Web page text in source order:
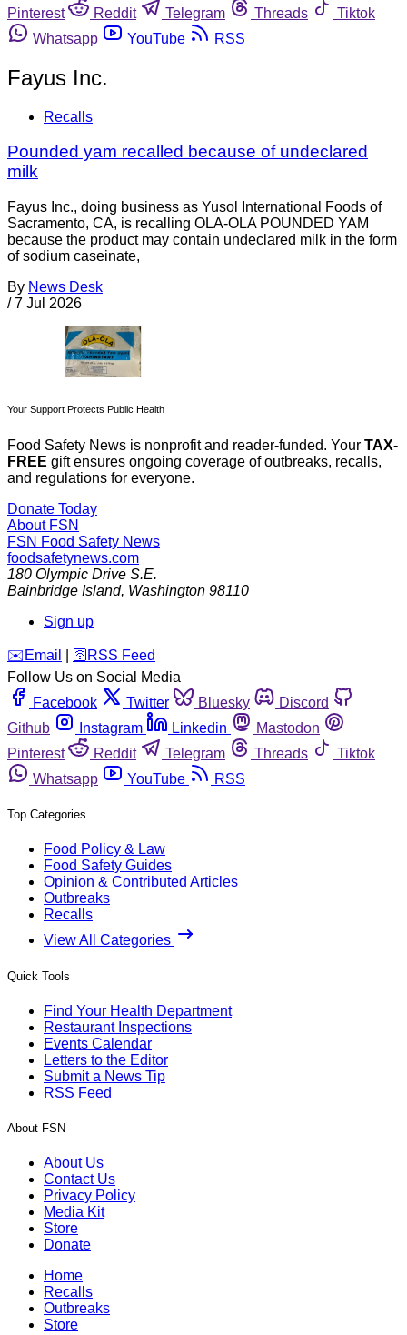
Pinterest
Reddit Telegram Threads
Tiktok
Whatsapp
YouTube RSS
Fayus Inc.
Recalls
Pounded yam recalled because of undeclared
milk
Fayus Inc., doing business as Yusol International Foods of
Sacramento, CA, is recalling OLA-OLA POUNDED YAM
because the product may contain undeclared milk in the form
of sodium caseinate,
By News Desk
/ 7 Jul 2026
Your Support Protects Public Health
Food Safety News is nonprofit and reader-funded. Your TAX-
FREE gift ensures ongoing coverage of outbreaks, recalls,
and regulations for everyone.
Donate Today
About FSN
FSN Food Safety News
foodsafetynews.com
180 Olympic Drive S.E.
Bainbridge Island, Washington 98110
Sign up
️✉️ Email 🛜 RSS Feed
Follow Us on Social Media
Facebook
Twitter Bluesky
Discord
Github
Instagram Linkedin
Mastodon
Pinterest
Reddit Telegram Threads
Tiktok
Whatsapp
YouTube RSS
Top Categories
Food Policy & Law
Food Safety Guides
Opinion & Contributed Articles
Outbreaks
Recalls
View All Categories
Quick Tools
Find Your Health Department
Restaurant Inspections
Events Calendar
Letters to the Editor
Submit a News Tip
RSS Feed
About FSN
About Us
Contact Us
Privacy Policy
Media Kit
Store
Donate
Home
Recalls
Outbreaks
Store